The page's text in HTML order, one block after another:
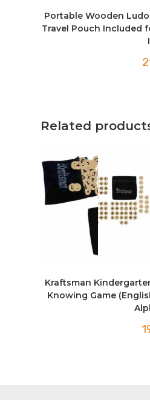
Portable Wooden Ludo
Travel Pouch Included
Related
Kraftsman
Knowing Game